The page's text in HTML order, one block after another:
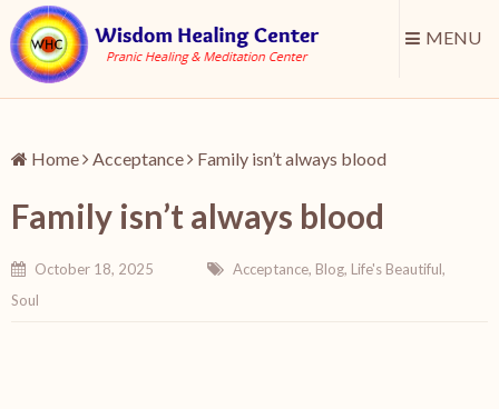
MENU
Home Acceptance Family isn’t always blood
Family isn’t always blood
October 18, 2025 Acceptance, Blog, Life's Beautiful,
Soul